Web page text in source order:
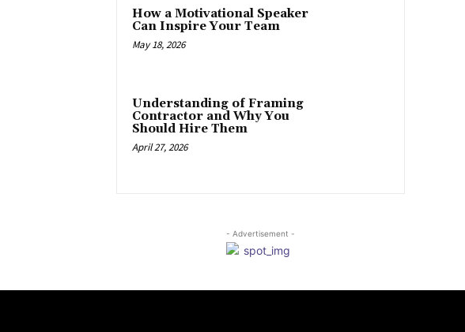
How a Motivational Speaker
Can Inspire Your Team
May 18, 2026
Understanding of Framing
Contractor and Why You
Should Hire Them
April 27, 2026
- Advertisement -